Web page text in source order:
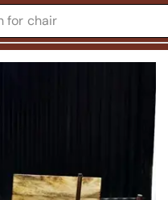
for chair